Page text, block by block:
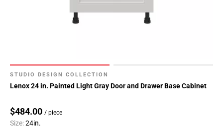
STUDIO DESIGN COLLECTION
Lenox 24 in. Painted Light Gray Door and Drawer Base Cabinet
$484.00 / piece
Size:24in.